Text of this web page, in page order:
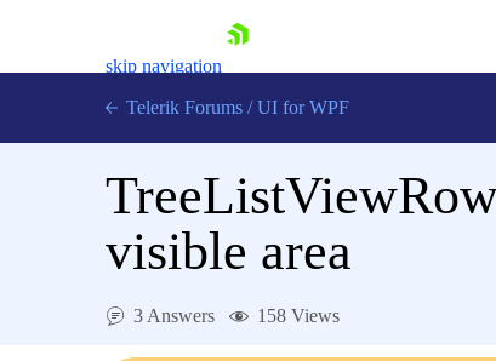
skip navigation
Shopping cart
Telerik Forums / UI for WPF
visible area
3 Answers 158 Views